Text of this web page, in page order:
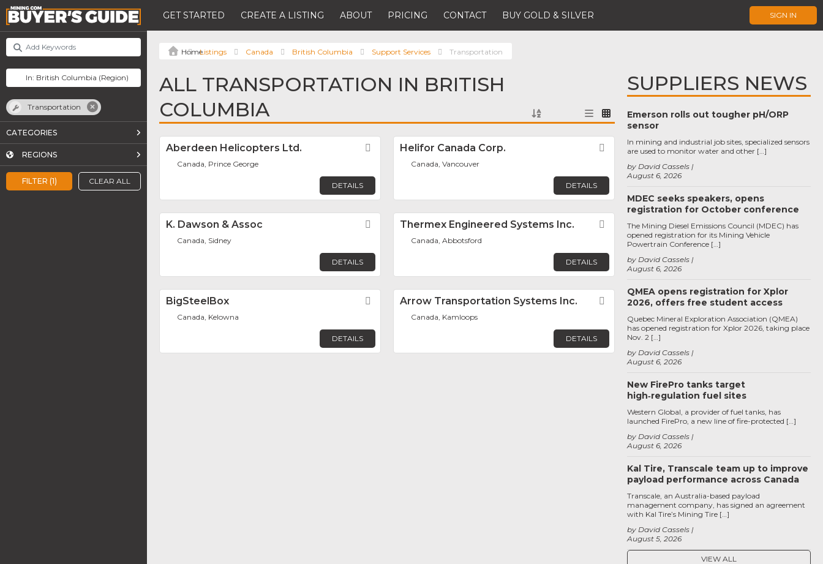
GET STARTED CREATE A LISTING ABOUT PRICING CONTACT BUY GOLD & SILVER SIGN IN
FILTER (1) CLEAR ALL
Transportation
CATEGORIES
REGIONS
Listings Canada British Columbia Support Services Transportation
ALL TRANSPORTATION IN BRITISH
COLUMBIA
Aberdeen Helicopters Ltd. Favorite
Canada, Prince George
DETAILS
Helifor Canada Corp. Favorite
Canada, Vancouver
DETAILS
K. Dawson & Assoc Favorite
Canada, Sidney
DETAILS
Thermex Engineered Systems Inc. Favorite
Canada, Abbotsford
DETAILS
BigSteelBox Favorite
Canada, Kelowna
DETAILS
Arrow Transportation Systems Inc. Favorite
Canada, Kamloops
DETAILS
SUPPLIERS NEWS
Emerson rolls out tougher pH/ORP
sensor
August 6, 2026
by David Cassels
In mining and industrial job sites, specialized sensors
are used to monitor water and other […]
MDEC seeks speakers, opens
registration for October conference
August 6, 2026
by David Cassels
The Mining Diesel Emissions Council (MDEC) has
opened registration for its Mining Vehicle
Powertrain Conference […]
QMEA opens registration for Xplor
2026, offers free student access
August 6, 2026
by David Cassels
Quebec Mineral Exploration Association (QMEA)
has opened registration for Xplor 2026, taking place
Nov. 2 […]
New FirePro tanks target
high‑regulation fuel sites
August 6, 2026
by David Cassels
Western Global, a provider of fuel tanks, has
launched FirePro, a new line of fire-protected […]
Kal Tire, Transcale team up to improve
payload performance across Canada
August 5, 2026
by David Cassels
Transcale, an Australia-based payload
management company, has signed an agreement
with Kal Tire’s Mining Tire […]
VIEW ALL